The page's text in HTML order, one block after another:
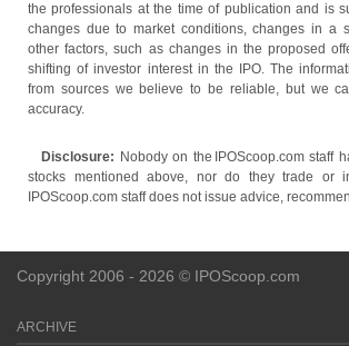
the professionals at the time of publication and is
changes due to market conditions, changes in a
other factors, such as changes in the proposed
shifting of investor interest in the IPO. The
from sources we believe to be reliable, but we
accuracy.
Disclosure: Nobody on the IPOScoop.com staff
stocks mentioned above, nor do they trade or
IPOScoop.com staff does not issue advice,
Copyright 2006 - 2026 © IPOScoop.com
ARCHIVE